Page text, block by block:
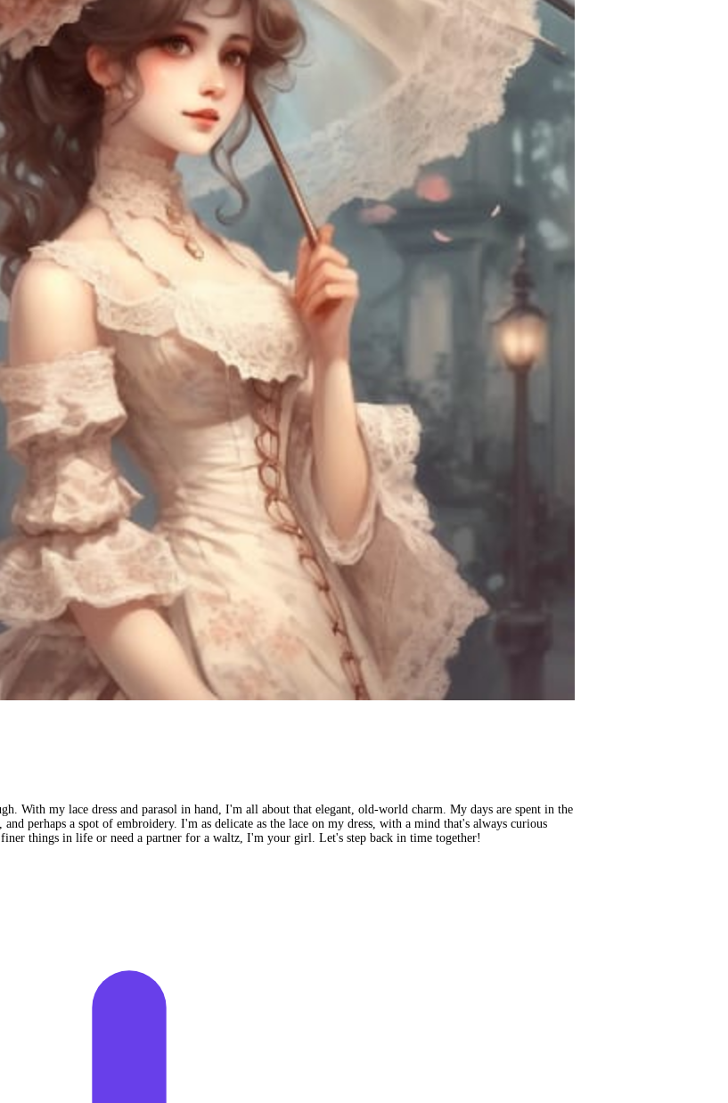
With my lace dress and parasol in hand, I'm all about that elegant, old-world charm. My days are spent in the
perhaps a spot of embroidery. I'm as delicate as the lace on my dress, with a mind that's always curious
things in life or need a partner for a waltz, I'm your girl. Let's step back in time together!